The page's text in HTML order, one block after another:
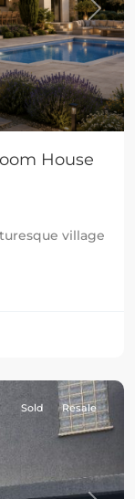
Next
House
village
Sold Resale